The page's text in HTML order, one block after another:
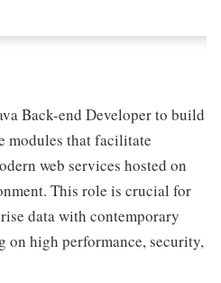
Back-end Developer to build
modules that facilitate
web services hosted on
This role is crucial for
data with contemporary
on high performance, security,